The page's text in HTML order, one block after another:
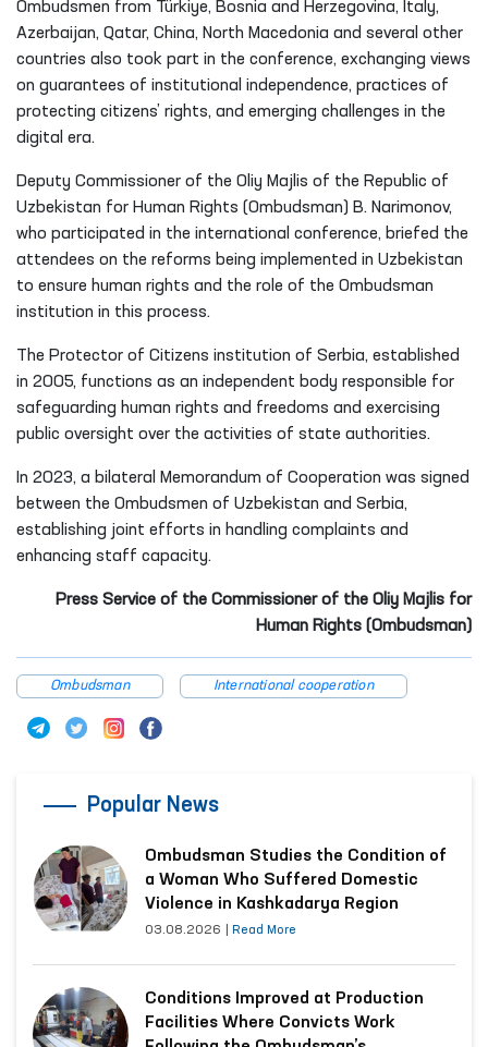
Ombudsmen from Türkiye, Bosnia and Herzegovina, Italy,
Azerbaijan, Qatar, China, North Macedonia and several other
countries also took part in the conference, exchanging views
on guarantees of institutional independence, practices of
protecting citizens’ rights, and emerging challenges in the
digital era.
Deputy Commissioner of the Oliy Majlis of the Republic of
Uzbekistan for Human Rights (Ombudsman) B. Narimonov,
who participated in the international conference, briefed the
attendees on the reforms being implemented in Uzbekistan
to ensure human rights and the role of the Ombudsman
institution in this process.
The Protector of Citizens institution of Serbia, established
in 2005, functions as an independent body responsible for
safeguarding human rights and freedoms and exercising
public oversight over the activities of state authorities.
In 2023, a bilateral Memorandum of Cooperation was signed
between the Ombudsmen of Uzbekistan and Serbia,
establishing joint efforts in handling complaints and
enhancing staff capacity.
Press Service of the Commissioner of the Oliy Majlis for
Human Rights (Ombudsman)
Ombudsman International cooperation
Popular News
Ombudsman Studies the Condition of
a Woman Who Suffered Domestic
Violence in Kashkadarya Region
03.08.2026 Read More
Conditions Improved at Production
Facilities Where Convicts Work